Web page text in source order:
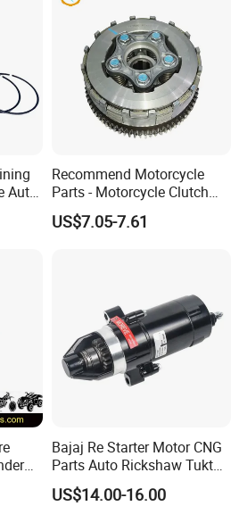
Auto
Recommend Motorcycle
Parts - Motorcycle Clutch
Assembly
(CG125/CG150/CG200/CG2
US$7.05-7.61
Bajaj Re Starter Motor CNG
Parts Auto Rickshaw Tuktuk
LPG Motorcycle Parts
US$14.00-16.00